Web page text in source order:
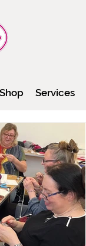
Shop Services